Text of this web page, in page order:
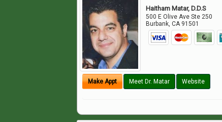
Haitham Matar, D.D.S
500 E Olive Ave Ste 250
Burbank ,CA 91501
Make Appt Meet Dr. Matar Website